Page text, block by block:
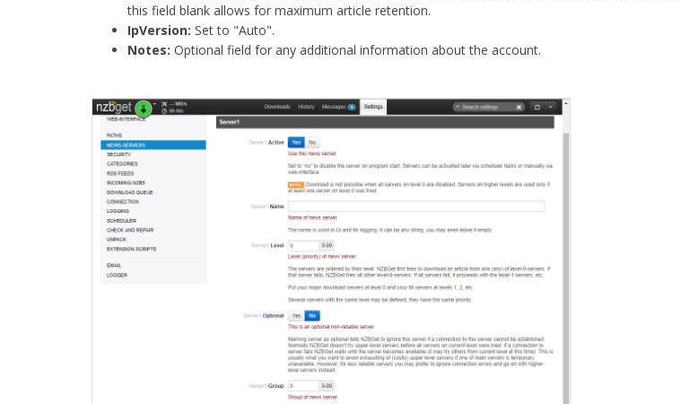
this field blank allows for maximum article retention.​
IpVersion: Set to "Auto".​
Notes: Optional field for any additional information about the account.